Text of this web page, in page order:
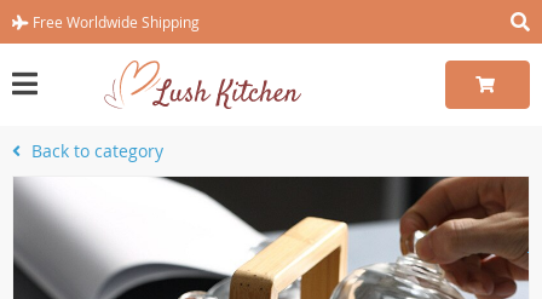
Free Worldwide Shipping
Back to category